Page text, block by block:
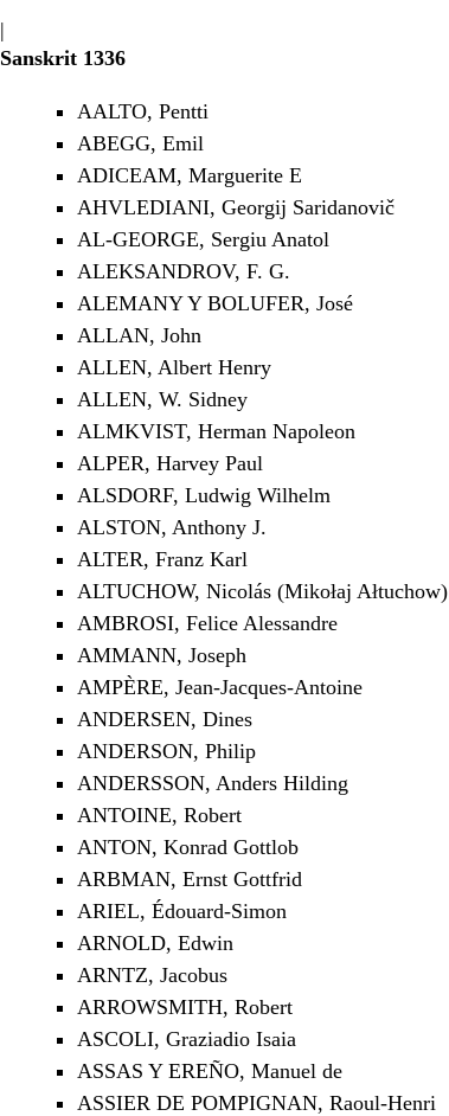
|
Sanskrit 1336
AALTO, Pentti
ABEGG, Emil
ADICEAM, Marguerite E
AHVLEDIANI, Georgij Saridanovič
AL-GEORGE, Sergiu Anatol
ALEKSANDROV, F. G.
ALEMANY Y BOLUFER, José
ALLAN, John
ALLEN, Albert Henry
ALLEN, W. Sidney
ALMKVIST, Herman Napoleon
ALPER, Harvey Paul
ALSDORF, Ludwig Wilhelm
ALSTON, Anthony J.
ALTER, Franz Karl
ALTUCHOW, Nicolás (Mikołaj Ałtuchow)
AMBROSI, Felice Alessandre
AMMANN, Joseph
AMPÈRE, Jean-Jacques-Antoine
ANDERSEN, Dines
ANDERSON, Philip
ANDERSSON, Anders Hilding
ANTOINE, Robert
ANTON, Konrad Gottlob
ARBMAN, Ernst Gottfrid
ARIEL, Édouard-Simon
ARNOLD, Edwin
ARNTZ, Jacobus
ARROWSMITH, Robert
ASCOLI, Graziadio Isaia
ASSAS Y EREÑO, Manuel de
ASSIER DE POMPIGNAN, Raoul-Henri